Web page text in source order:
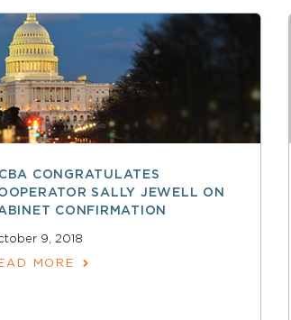
CONGRATULATES
SALLY JEWELL ON
CONFIRMATION
9, 2018
MORE